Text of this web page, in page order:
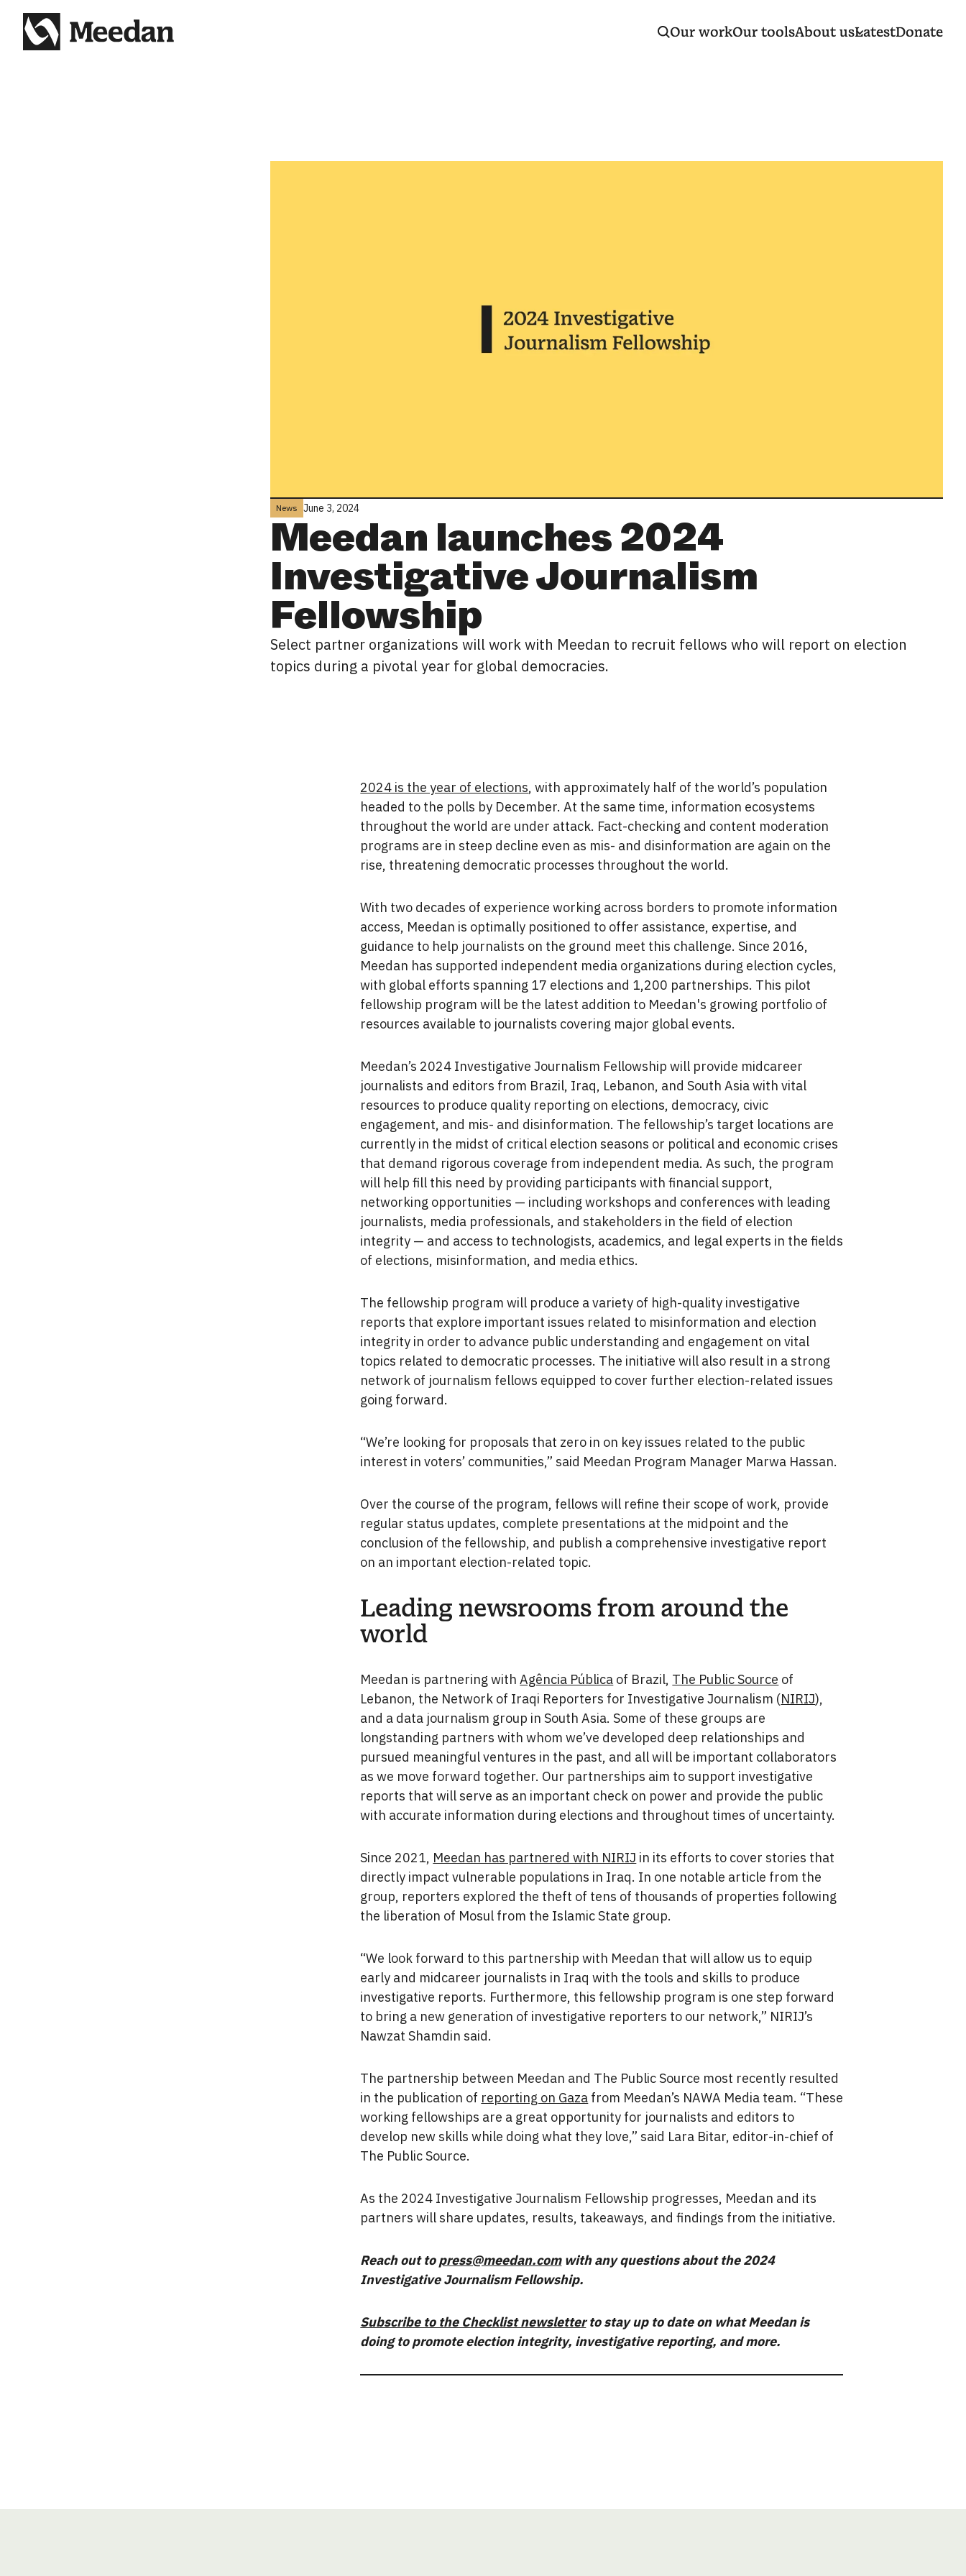
Our workOur toolsAbout usLatestDonate
News June 3, 2024
Meedan launches 2024
Investigative Journalism
Fellowship
Select partner organizations will work with Meedan to recruit fellows who will report on election
topics during a pivotal year for global democracies.
2024 is the year of elections, with approximately half of the world’s population
headed to the polls by December. At the same time, information ecosystems
throughout the world are under attack. Fact-checking and content moderation
programs are in steep decline even as mis- and disinformation are again on the
rise, threatening democratic processes throughout the world.
With two decades of experience working across borders to promote information
access, Meedan is optimally positioned to offer assistance, expertise, and
guidance to help journalists on the ground meet this challenge. Since 2016,
Meedan has supported independent media organizations during election cycles,
with global efforts spanning 17 elections and 1,200 partnerships. This pilot
fellowship program will be the latest addition to Meedan's growing portfolio of
resources available to journalists covering major global events.
Meedan’s 2024 Investigative Journalism Fellowship will provide midcareer
journalists and editors from Brazil, Iraq, Lebanon, and South Asia with vital
resources to produce quality reporting on elections, democracy, civic
engagement, and mis- and disinformation. The fellowship’s target locations are
currently in the midst of critical election seasons or political and economic crises
that demand rigorous coverage from independent media. As such, the program
will help fill this need by providing participants with financial support,
networking opportunities — including workshops and conferences with leading
journalists, media professionals, and stakeholders in the field of election
integrity — and access to technologists, academics, and legal experts in the fields
of elections, misinformation, and media ethics.
The fellowship program will produce a variety of high-quality investigative
reports that explore important issues related to misinformation and election
integrity in order to advance public understanding and engagement on vital
topics related to democratic processes. The initiative will also result in a strong
network of journalism fellows equipped to cover further election-related issues
going forward.
“We’re looking for proposals that zero in on key issues related to the public
interest in voters’ communities,” said Meedan Program Manager Marwa Hassan.
Over the course of the program, fellows will refine their scope of work, provide
regular status updates, complete presentations at the midpoint and the
conclusion of the fellowship, and publish a comprehensive investigative report
on an important election-related topic.
Leading newsrooms from around the
world
Meedan is partnering withAgência Pública of Brazil, The Public Source of
Lebanon, the Network of Iraqi Reporters for Investigative Journalism (NIRIJ),
and a data journalism group in South Asia. Some of these groups are
longstanding partners with whom we’ve developed deep relationships and
pursued meaningful ventures in the past, and all will be important collaborators
as we move forward together. Our partnerships aim to support investigative
reports that will serve as an important check on power and provide the public
with accurate information during elections and throughout times of uncertainty.
Since 2021, Meedan has partnered with NIRIJ in its efforts to cover stories that
directly impact vulnerable populations in Iraq. In one notable article from the
group, reporters explored the theft of tens of thousands of properties following
the liberation of Mosul from the Islamic State group.
“We look forward to this partnership with Meedan that will allow us to equip
early and midcareer journalists in Iraq with the tools and skills to produce
investigative reports. Furthermore, this fellowship program is one step forward
to bring a new generation of investigative reporters to our network,” NIRIJ’s
Nawzat Shamdin said.
The partnership between Meedan and The Public Source most recently resulted
in the publication of reporting on Gaza from Meedan’s NAWA Media team. “These
working fellowships are a great opportunity for journalists and editors to
develop new skills while doing what they love,” said Lara Bitar, editor-in-chief of
The Public Source.
As the 2024 Investigative Journalism Fellowship progresses, Meedan and its
partners will share updates, results, takeaways, and findings from the initiative.
Reach out topress@meedan.comwith any questions about the 2024
Investigative Journalism Fellowship.
Subscribe to the Checklist newsletterto stay up to date on what Meedan is
doing to promote election integrity, investigative reporting, and more.